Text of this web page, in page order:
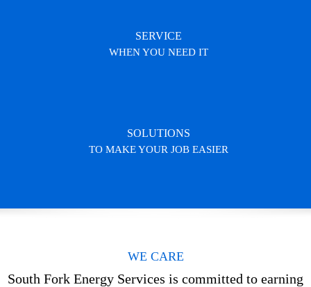
SERVICE
WHEN YOU NEED IT
SOLUTIONS
TO MAKE YOUR JOB EASIER
WE CARE
South Fork Energy Services is committed to earning